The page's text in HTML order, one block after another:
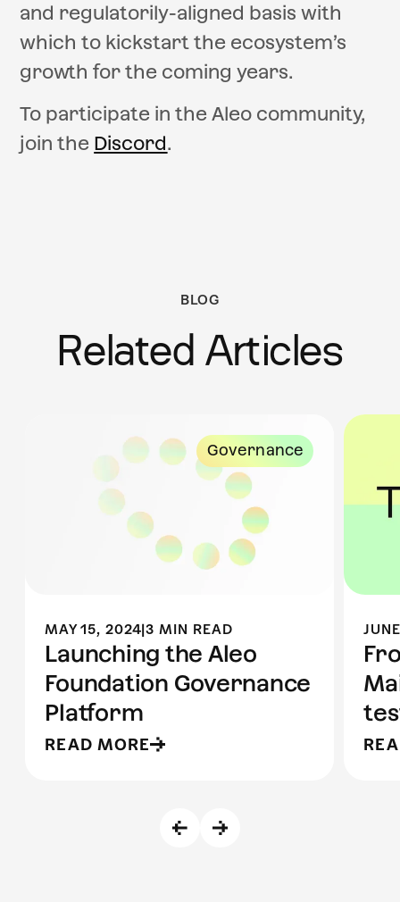
and regulatorily-aligned basis with
which to kickstart the ecosystem’s
growth for the coming years.
To participate in the Aleo community,
join the Discord.
BLOG
Related Articles
Governance
MAY 15, 2024|3 MIN READ
Launching the Aleo
Foundation Governance
Platform
READ MORE